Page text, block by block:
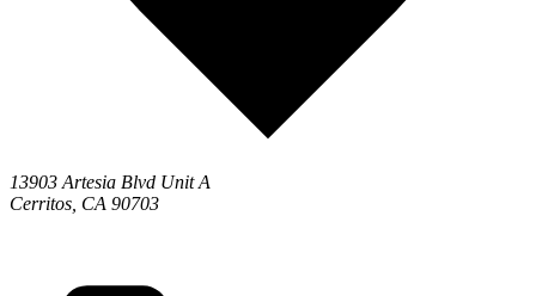
13903 Artesia Blvd Unit A
Cerritos, CA 90703